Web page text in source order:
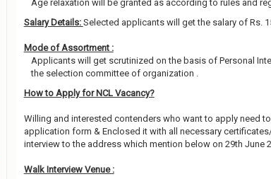
Age relaxation will be granted as according to rules and
Salary Details: Selected applicants will get the salary of Rs.
Mode of Assortment :
Applicants will get scrutinized on the basis of Personal
the selection committee of organization .
How to Apply for NCL Vacancy?
Willing and interested contenders who want to apply need
application form & Enclosed it with all necessary
interview to the address which mention below on 29th June
Walk Interview Venue :